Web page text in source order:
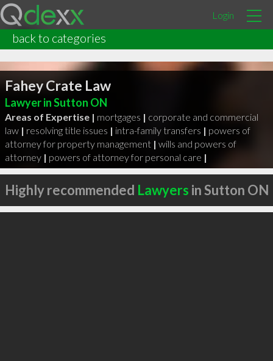
Login
back to categories
Fahey Crate Law
Lawyer in Sutton ON
Areas of Expertise | mortgages | corporate and commercial
law | resolving title issues | intra-family transfers | powers of
attorney for property management | wills and powers of
attorney | powers of attorney for personal care |
Highly recommended Lawyers in Sutton ON